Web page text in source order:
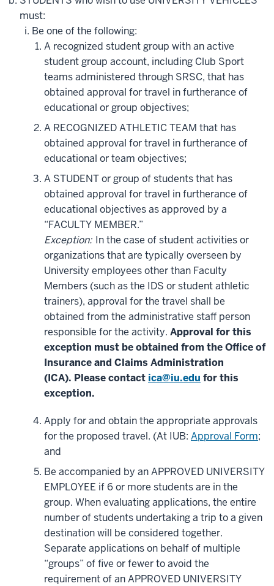
must:
Be one of the following:
A recognized student group with an active
student group account, including Club Sport
teams administered through SRSC, that has
obtained approval for travel in furtherance of
educational or group objectives;
A RECOGNIZED ATHLETIC TEAM that has
obtained approval for travel in furtherance of
educational or team objectives;
A STUDENT or group of students that has
obtained approval for travel in furtherance of
educational objectives as approved by a
“FACULTY MEMBER.”
Exception: In the case of student activities or
organizations that are typically overseen by
University employees other than Faculty
Members (such as the IDS or student athletic
trainers), approval for the travel shall be
obtained from the administrative staff person
responsible for the activity. Approval for this
exception must be obtained from the Office of
Insurance and Claims Administration
(ICA). Please contact ica@iu.edu for this
exception.
Apply for and obtain the appropriate approvals
for the proposed travel. (At IUB: Approval Form;
and
Be accompanied by an APPROVED UNIVERSITY
EMPLOYEE if 6 or more students are in the
group. When evaluating applications, the entire
number of students undertaking a trip to a given
destination will be considered together.
Separate applications on behalf of multiple
“groups” of five or fewer to avoid the
requirement of an APPROVED UNIVERSITY